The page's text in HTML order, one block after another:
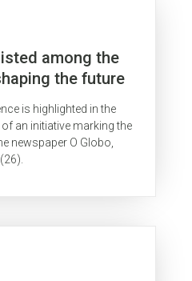
among the
the future
is highlighted in the
an initiative marking the
newspaper O Globo,